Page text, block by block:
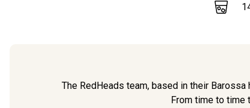
The RedHeads team, based in their
From time to time